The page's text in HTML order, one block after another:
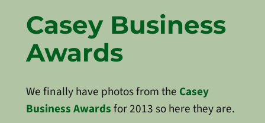
Casey Business
Awards
We finally have photos from the Casey
Business Awardsfor 2013 so here they are.